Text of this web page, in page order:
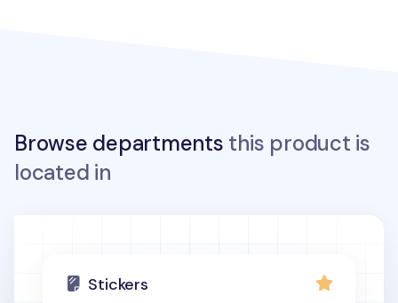
Browse departments this product is
located in
Stickers